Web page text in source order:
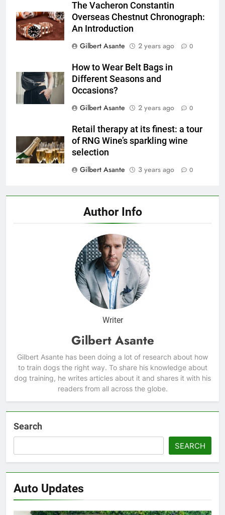
The Vacheron Constantin
Overseas Chestnut Chronograph:
An Introduction
Gilbert Asante
2 years ago 0
How to Wear Belt Bags in
Different Seasons and
Occasions?
Gilbert Asante
2 years ago 0
Retail therapy at its finest: a tour
of RNG Wine’s sparkling wine
selection
Gilbert Asante
3 years ago 0
Author Info
Writer
Gilbert Asante
Gilbert Asante has been doing a lot of research about how
to train dogs the right way. To share his knowledge about
dog training, he writes articles about it and shares it with his
readers from all across the globe.
Search
SEARCH
Auto Updates